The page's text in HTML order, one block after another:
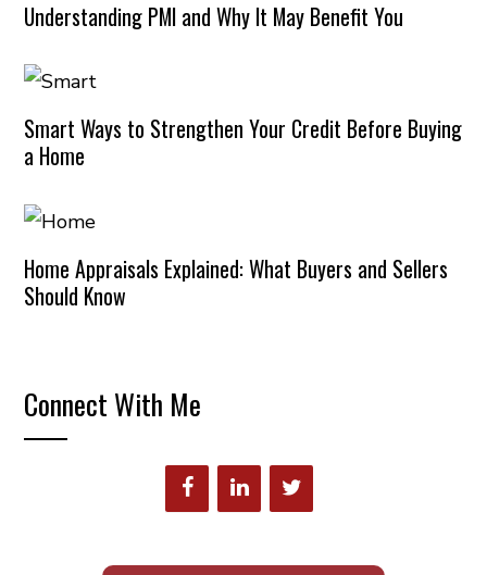
Understanding PMI and Why It May Benefit You
Smart Ways to Strengthen Your Credit Before Buying
a Home
Home Appraisals Explained: What Buyers and Sellers
Should Know
Connect With Me